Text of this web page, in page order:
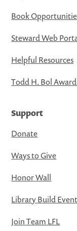
Book
Steward Web
Helpful Resources
Todd H. Bol
Support
Donate
Ways to Give
Honor Wall
Library Build
Join Team LFL